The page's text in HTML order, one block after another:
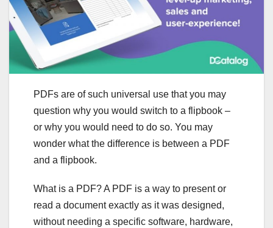
PDFs are of such universal use that you may
question why you would switch to a flipbook –
or why you would need to do so. You may
wonder what the difference is between a PDF
and a flipbook.
What is a PDF? A PDF is a way to present or
read a document exactly as it was designed,
without needing a specific software, hardware,